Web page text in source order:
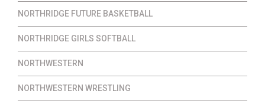
NORTHRIDGE FUTURE BASKETBALL
NORTHRIDGE GIRLS SOFTBALL
NORTHWESTERN
NORTHWESTERN WRESTLING